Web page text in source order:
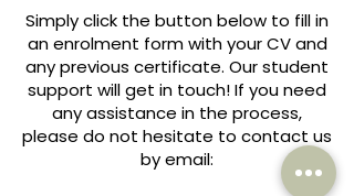
Simply click the button below to fill in
an enrolment form with your CV and
any previous certificate. Our student
support will get in touch! If you need
any assistance in the process,
please do not hesitate to contact us
by email: